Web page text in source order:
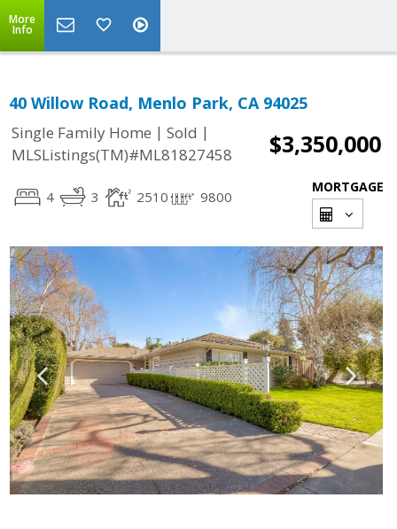
More
Info
40 Willow Road, Menlo Park, CA 94025
Single Family Home | Sold |
MLSListings(TM)#ML81827458
$3,350,000
4 3 2510 9800
MORTGAGE